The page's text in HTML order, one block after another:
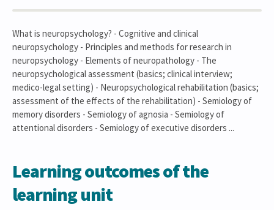
What is neuropsychology? - Cognitive and clinical
neuropsychology - Principles and methods for research in
neuropsychology - Elements of neuropathology - The
neuropsychological assessment (basics; clinical interview;
medico-legal setting) - Neuropsychological rehabilitation (basics;
assessment of the effects of the rehabilitation) - Semiology of
memory disorders - Semiology of agnosia - Semiology of
attentional disorders - Semiology of executive disorders ...
Learning outcomes of the
learning unit